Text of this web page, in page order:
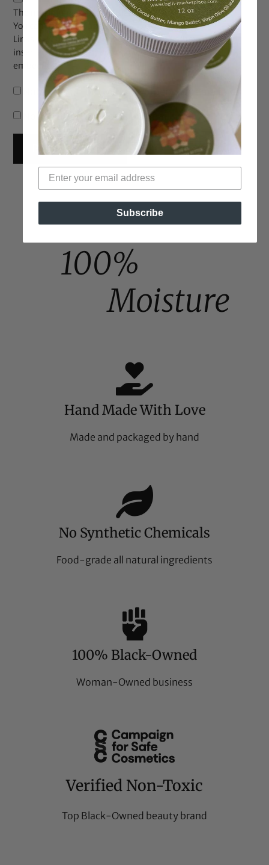
The maximum upload file size: 2 MB.
You can upload:image.
Links to YouTube, Facebook, Twitter and other services
inserted in the comment text will be automatically
embedded.
Notify me of follow-up comments by email.
Notify me of new posts by email.
100%
Moisture
Hand Made With Love
Made and packaged by hand
No Synthetic Chemicals
Food-grade all natural ingredients
100% Black-Owned
Woman-Owned business
Verified Non-Toxic
Top Black-Owned beauty brand
Subscribe